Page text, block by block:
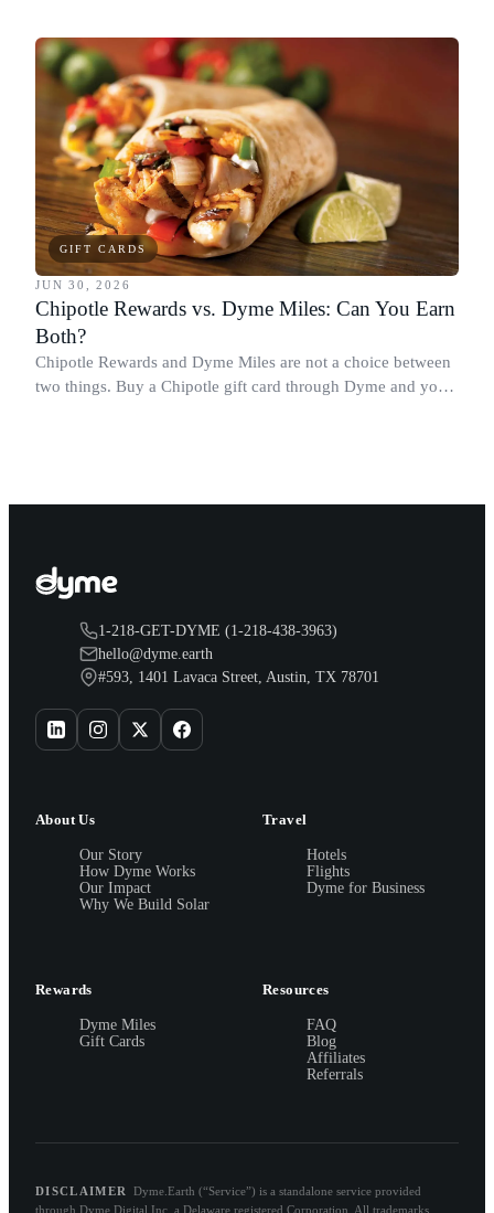
spending more.
GIFT CARDS
JUN 30, 2026
Chipotle Rewards vs. Dyme Miles: Can You Earn
Both?
Chipotle Rewards and Dyme Miles are not a choice between
two things. Buy a Chipotle gift card through Dyme and you
1-218-GET-DYME (1-218-438-3963)
hello@dyme.earth
#593, 1401 Lavaca Street, Austin, TX 78701
About Us
Our Story
How Dyme Works
Our Impact
Why We Build Solar
Travel
Hotels
Flights
Dyme for Business
Rewards
Dyme Miles
Gift Cards
Resources
FAQ
Blog
Affiliates
Referrals
DISCLAIMER
Dyme.Earth (“Service”) is a standalone service provided
through Dyme Digital Inc, a Delaware registered Corporation. All trademarks,